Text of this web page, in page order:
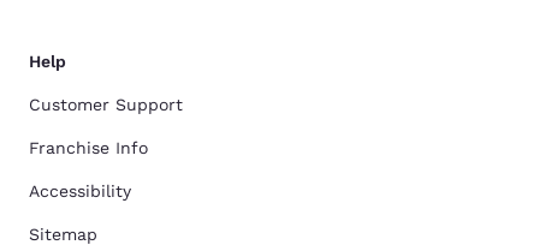
Help
Customer Support
Franchise Info
Accessibility
Sitemap